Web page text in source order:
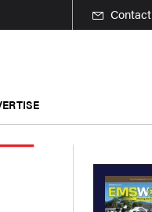
Contact